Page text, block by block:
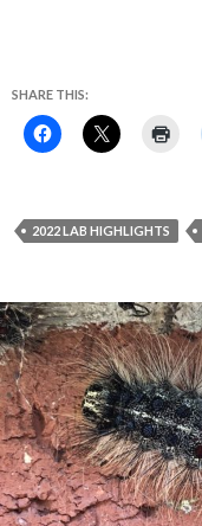
SHARE THIS:
2022 LAB HIGHLIGHTS